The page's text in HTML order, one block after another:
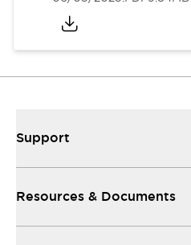
Support
Resources & Documents